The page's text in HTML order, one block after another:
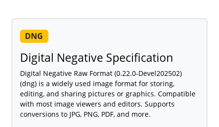
DNG
Digital Negative Specification
Digital Negative Raw Format (0.22.0-Devel202502)
(dng) is a widely used image format for storing,
editing, and sharing pictures or graphics. Compatible
with most image viewers and editors. Supports
conversions to JPG, PNG, PDF, and more.